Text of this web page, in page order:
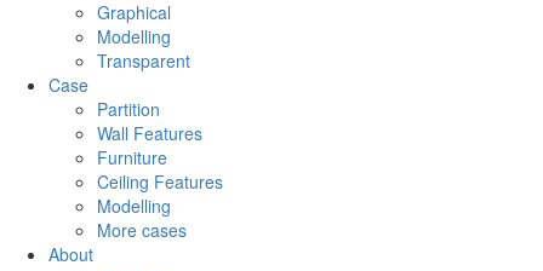
Graphical
Modelling
Transparent
Case
Partition
Wall Features
Furniture
Ceiling Features
Modelling
More cases
About